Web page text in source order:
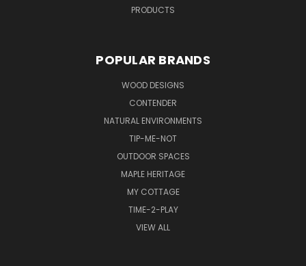
PRODUCTS
POPULAR BRANDS
WOOD DESIGNS
CONTENDER
NATURAL ENVIRONMENTS
TIP-ME-NOT
OUTDOOR SPACES
MAPLE HERITAGE
MY COTTAGE
TIME-2-PLAY
VIEW ALL